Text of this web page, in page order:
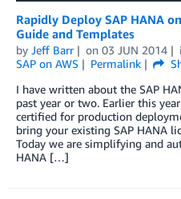
Rapidly Deploy SAP HANA
Guide and Templates
by Jeff Barr on 03 JUN 2014
SAP on AWS
Permalink
I have written about the SAP
past year or two. Earlier this
certified for production
bring your existing SAP HANA
Today we are simplifying and
HANA […]